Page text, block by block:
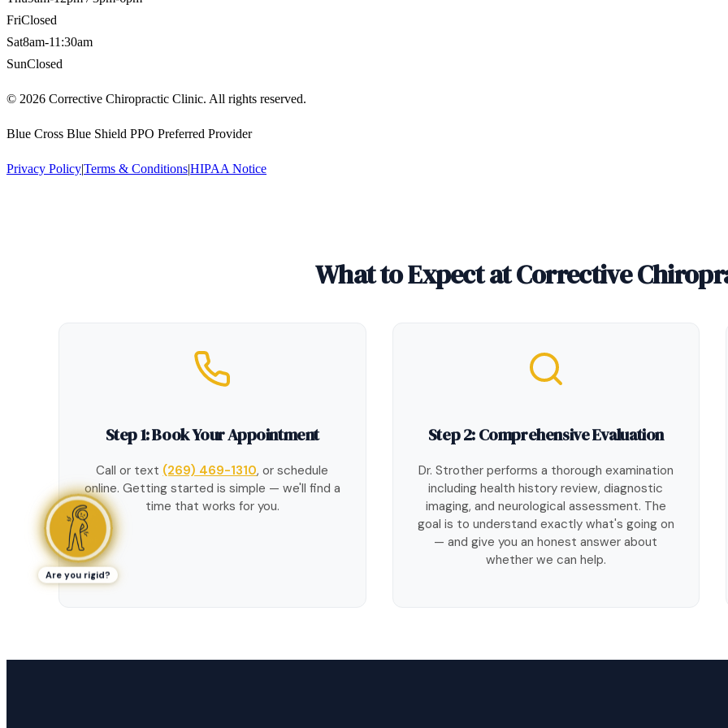
FriClosed
Sat8am-11:30am
SunClosed
© 2026 Corrective Chiropractic Clinic. All rights reserved.
Blue Cross Blue Shield PPO Preferred Provider
Privacy Policy|Terms & Conditions|HIPAA Notice
What to Expect at Corrective
Step 1: Book Your Appointment
Call or text (269) 469-1310, or schedule
online. Getting started is simple — we'll find a
time that works for you.
Step 2: Comprehensive Evaluation
Dr. Strother performs a thorough examination
including health history review, diagnostic
imaging, and neurological assessment. The
goal is to understand exactly what's going on
— and give you an honest answer about
whether we can help.
Are you rigid?